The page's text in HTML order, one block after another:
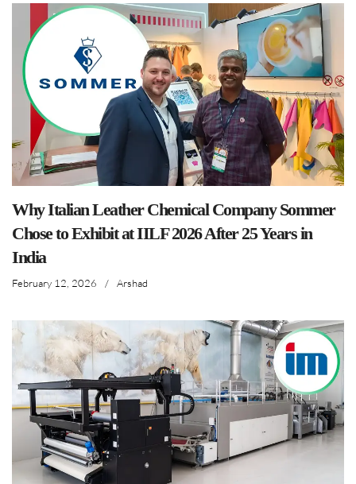
Why Italian Leather Chemical Company Sommer
Chose to Exhibit at IILF 2026 After 25 Years in
India
February 12, 2026 / Arshad